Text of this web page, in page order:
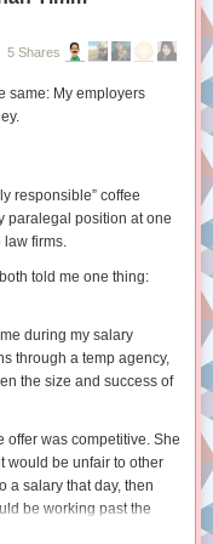
or limiting behavior.
for using these functions
gotchas around
querying.They Need It
Need
Philosophy
5 Shares
same: My employers
responsible” coffee
paralegal position at one
law firms.
told me one thing:
during my salary
through a temp agency,
the size and success of
offer was competitive. She
would be unfair to other
a salary that day, then
be working past the